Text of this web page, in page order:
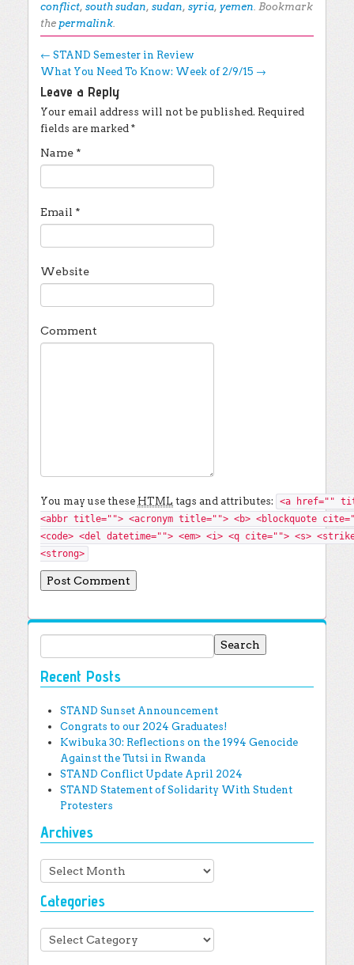
conflict, south sudan, sudan, syria, yemen. Bookmark
the permalink.
Post navigation
← STAND Semester in Review
What You Need To Know: Week of 2/9/15 →
Leave a Reply
Your email address will not be published. Required
fields are marked *
Name *
Email *
Website
Comment
You may use these HTML tags and attributes:
<a href=""
<abbr title=""> <acronym title=""> <b> <blockquote
<code> <del datetime=""> <em> <i> <q cite=""> <s>
<strong>
Recent Posts
STAND Sunset Announcement
Congrats to our 2024 Graduates!
Kwibuka 30: Reflections on the 1994 Genocide
Against the Tutsi in Rwanda
STAND Conflict Update April 2024
STAND Statement of Solidarity With Student
Protesters
Archives
Archives
Categories
Categories